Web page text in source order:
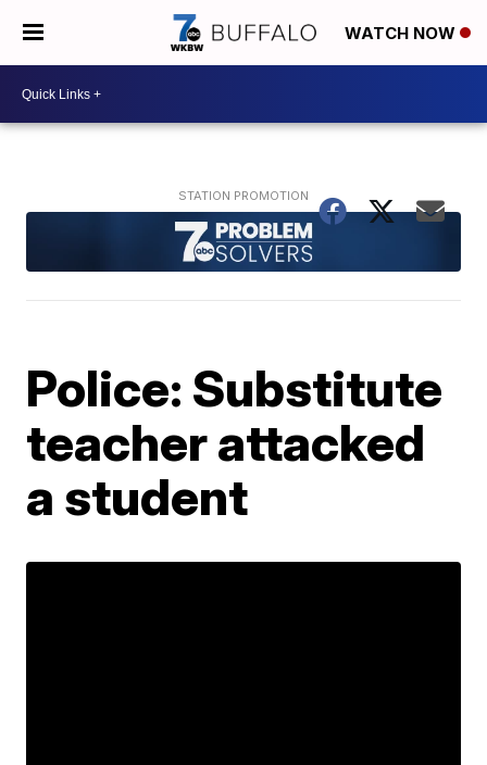
WATCH NOW
Police: Substitute
teacher attacked
a student